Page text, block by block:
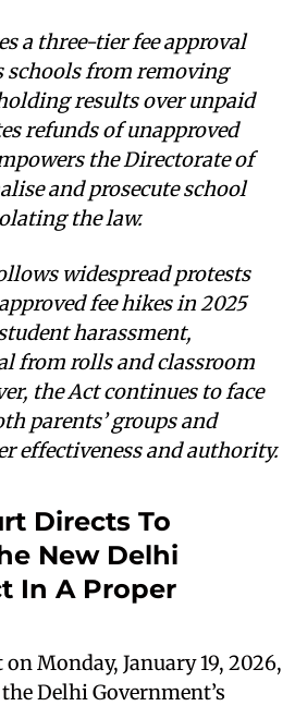
a three-tier fee approval
schools from removing
results over unpaid
refunds of unapproved
the Directorate of
and prosecute school
the law.
widespread protests
fee hikes in 2025
harassment,
from rolls and classroom
the Act continues to face
parents’ groups and
effectiveness and authority.
Directs To
New Delhi
In A Proper
Monday, January 19, 2026,
Delhi Government’s